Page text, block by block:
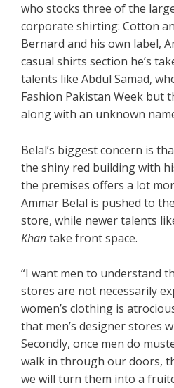
who stocks three of the
corporate shirting: Cotton
Bernard and his own label,
casual shirts section he’s
talents like Abdul Samad,
Fashion Pakistan Week but
along with an unknown
Belal’s biggest concern is
the shiny red building with
the premises offers a lot
Ammar Belal is pushed to
store, while newer talents
Khantake front space.
“I want men to understand
stores are not necessarily
women’s clothing is
that men’s designer stores
Secondly, once men do
walk in through our doors,
we will turn them into a